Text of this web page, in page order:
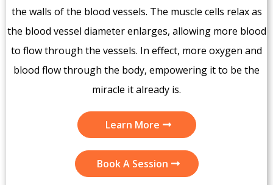
the walls of the blood vessels. The muscle cells relax as
the blood vessel diameter enlarges, allowing more blood
to flow through the vessels. In effect, more oxygen and
blood flow through the body, empowering it to be the
miracle it already is.
Learn More
Book A Session